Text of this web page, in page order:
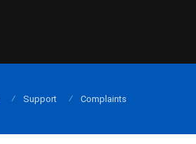
Support Complaints